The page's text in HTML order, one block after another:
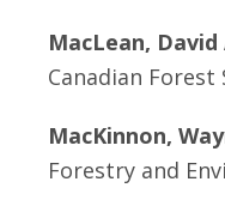
MacLean, David
Canadian Forest
MacKinnon,
Forestry and